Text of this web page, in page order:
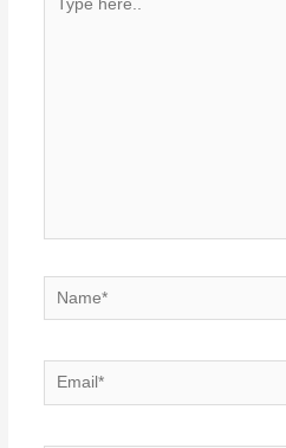
here..
Name*
Email*